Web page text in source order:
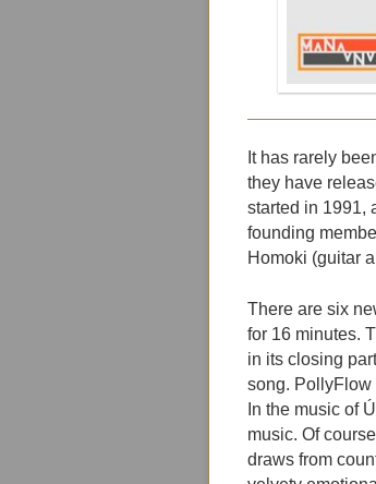
It has rarely
they have
started in 1991,
founding
Homoki (guitar
There are six
for 16 minutes.
in its closing
song. PollyFlow
In the music of
music. Of
draws from